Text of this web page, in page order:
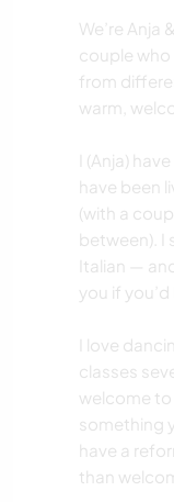
TIERE
We’re
couple
from
warm,
I (Anja)
have been
(with a
between). I
Italian —
you if you’d
I love
classes
welcome to
something
have a
than